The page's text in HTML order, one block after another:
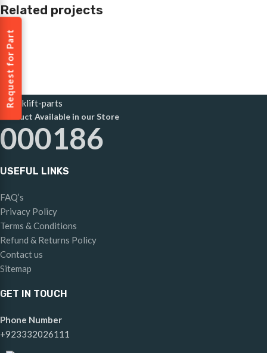
Related projects
Product Available in our Store
000186
USEFUL LINKS
FAQ’s
Privacy Policy
Terms & Conditions
Refund & Returns Policy
Contact us
Sitemap
GET IN TOUCH
Phone Number
+923332026111
Request for Part